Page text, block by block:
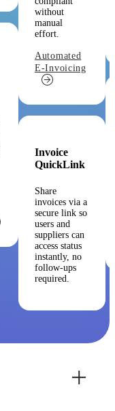
without
manual
effort.
Automated
E-Invoicing
Invoice
QuickLink
Share
invoices via a
secure link so
users and
suppliers can
access status
instantly, no
follow-ups
required.